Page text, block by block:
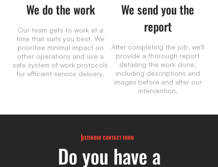
We do the work
Our team gets to work at a
time that suits you best. We
prioritise minimal impact on
other operations and use a
safe system of work protocols
for efficient service delivery.
We send you the
report
After completing the job, we’ll
provide a thorough report
detailing the work done,
including descriptions and
images before and after our
intervention.
EXTENDED CONTACT FORM
Do you have a